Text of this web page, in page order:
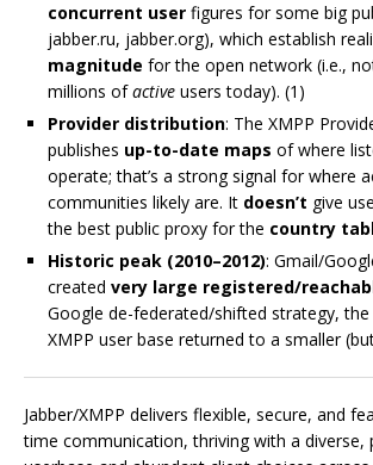
concurrent user figures for some big
jabber.ru, jabber.org), which establish
magnitude for the open network (i.e.,
millions ofactive users today). (1)
Provider distribution: The XMPP
publishes up-to-date maps of where
operate; that’s a strong signal for where
communities likely are. It doesn’t give
the best public proxy for the country
Historic peak (2010–2012): Gmail/
created very large registered/
Google de-federated/shifted strategy, the
XMPP user base returned to a smaller
Jabber/XMPP delivers flexible, secure, and
time communication, thriving with a diverse,